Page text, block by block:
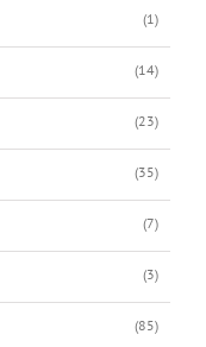
(1)
(14)
(23)
(35)
(7)
(3)
(85)